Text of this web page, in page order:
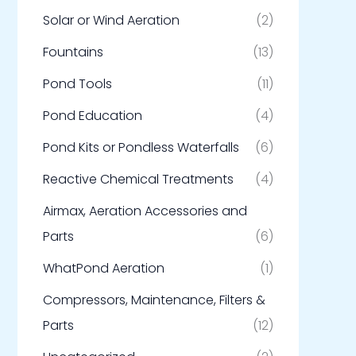
Solar or Wind Aeration
(2)
Fountains
(13)
Pond Tools
(11)
Pond Education
(4)
Pond Kits or Pondless Waterfalls
(6)
Reactive Chemical Treatments
(4)
Airmax, Aeration Accessories and
Parts
(6)
WhatPond Aeration
(1)
Compressors, Maintenance, Filters &
Parts
(12)